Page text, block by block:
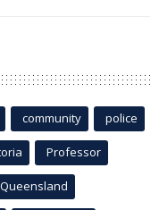
community police
Professor
Queensland